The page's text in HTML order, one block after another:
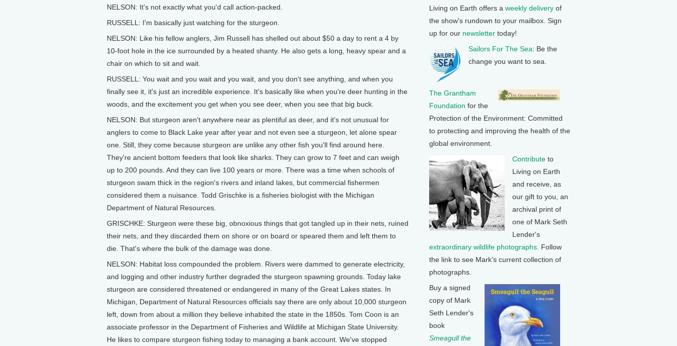
NELSON: It's not exactly what you'd call action-packed.
RUSSELL: I'm basically just watching for the sturgeon.
NELSON: Like his fellow anglers, Jim Russell has shelled out about $50 a day to rent a 4 by
10-foot hole in the ice surrounded by a heated shanty. He also gets a long, heavy spear and a
chair on which to sit and wait.
RUSSELL: You wait and you wait and you wait, and you don't see anything, and when you
finally see it, it's just an incredible experience. It's basically like when you're deer hunting in the
woods, and the excitement you get when you see deer, when you see that big buck.
NELSON: But sturgeon aren't anywhere near as plentiful as deer, and it's not unusual for
anglers to come to Black Lake year after year and not even see a sturgeon, let alone spear
one. Still, they come because sturgeon are unlike any other fish you'll find around here.
They're ancient bottom feeders that look like sharks. They can grow to 7 feet and can weigh
up to 200 pounds. And they can live 100 years or more. There was a time when schools of
sturgeon swam thick in the region's rivers and inland lakes, but commercial fishermen
considered them a nuisance. Todd Grischke is a fisheries biologist with the Michigan
Department of Natural Resources.
GRISCHKE: Sturgeon were these big, obnoxious things that got tangled up in their nets, ruined
their nets, and they discarded them on shore or on board or speared them and left them to
die. That's where the bulk of the damage was done.
NELSON: Habitat loss compounded the problem. Rivers were dammed to generate electricity,
and logging and other industry further degraded the sturgeon spawning grounds. Today lake
sturgeon are considered threatened or endangered in many of the Great Lakes states. In
Michigan, Department of Natural Resources officials say there are only about 10,000 sturgeon
left, down from about a million they believe inhabited the state in the 1850s. Tom Coon is an
associate professor in the Department of Fisheries and Wildlife at Michigan State University.
He likes to compare sturgeon fishing today to managing a bank account. We've stopped
Living on Earth offers a weekly delivery of
the show's rundown to your mailbox. Sign
up for our newsletter today!
Sailors For The Sea: Be the
change you want to sea.
The Grantham
Foundation for the
Protection of the Environment: Committed
to protecting and improving the health of the
global environment.
Contribute to
Living on Earth
and receive, as
our gift to you, an
archival print of
one of Mark Seth
Lender's
extraordinary wildlife photographs . Follow
the link to see Mark's current collection of
photographs.
Buy a signed
copy of Mark
Seth Lender's
book
Smeagull the